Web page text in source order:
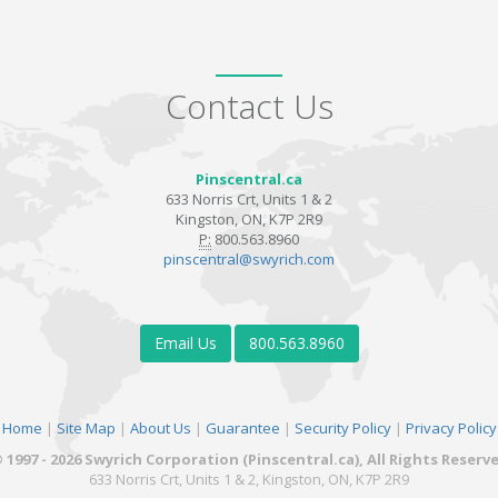
Contact Us
Pinscentral.ca
633 Norris Crt, Units 1 & 2
Kingston, ON, K7P 2R9
P: 800.563.8960
pinscentral@swyrich.com
Email Us 800.563.8960
Home | Site Map | About Us | Guarantee | Security Policy| Privacy Policy
- 2026 Swyrich Corporation (Pinscentral.ca), All Rights
633 Norris Crt, Units 1 & 2, Kingston, ON, K7P 2R9